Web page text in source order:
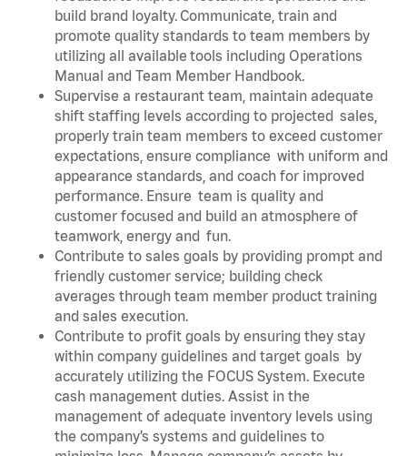
build brand loyalty. Communicate, train and
promote quality standards to team members by
utilizing all available tools including Operations
Manual and Team Member Handbook.
Supervise a restaurant team, maintain adequate
shift staffing levels according to projected sales,
properly train team members to exceed customer
expectations, ensure compliance with uniform and
appearance standards, and coach for improved
performance. Ensure team is quality and
customer focused and build an atmosphere of
teamwork, energy and fun.
Contribute to sales goals by providing prompt and
friendly customer service; building check
averages through team member product training
and sales execution.
Contribute to profit goals by ensuring they stay
within company guidelines and target goals by
accurately utilizing the FOCUS System. Execute
cash management duties. Assist in the
management of adequate inventory levels using
the company’s systems and guidelines to